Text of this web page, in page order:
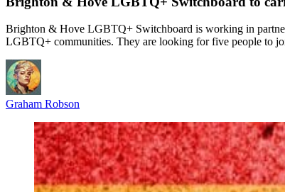
Brighton & Hove LGBTQ+ Switchboard is working in
LGBTQ+ communities. They are looking for five people to
Graham Robson